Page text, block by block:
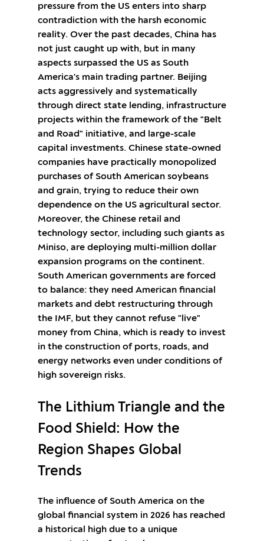
pressure from the US enters into sharp
contradiction with the harsh economic
reality. Over the past decades, China has
not just caught up with, but in many
aspects surpassed the US as South
America's main trading partner. Beijing
acts aggressively and systematically
through direct state lending, infrastructure
projects within the framework of the "Belt
and Road" initiative, and large-scale
capital investments. Chinese state-owned
companies have practically monopolized
purchases of South American soybeans
and grain, trying to reduce their own
dependence on the US agricultural sector.
Moreover, the Chinese retail and
technology sector, including such giants as
Miniso, are deploying multi-million dollar
expansion programs on the continent.
South American governments are forced
to balance: they need American financial
markets and debt restructuring through
the IMF, but they cannot refuse "live"
money from China, which is ready to invest
in the construction of ports, roads, and
energy networks even under conditions of
high sovereign risks.
The Lithium Triangle and the
Food Shield: How the
Region Shapes Global
Trends
The influence of South America on the
global financial system in 2026 has reached
a historical high due to a unique